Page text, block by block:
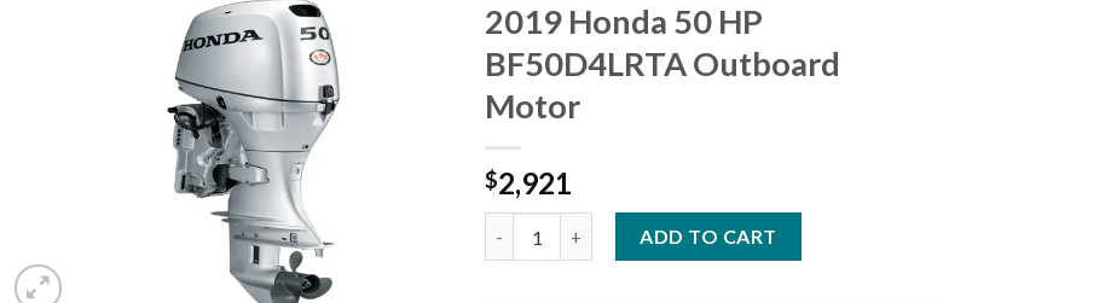
2019 Honda 50 HP
BF50D4LRTA Outboard
Motor
$2,921
ADD TO CART